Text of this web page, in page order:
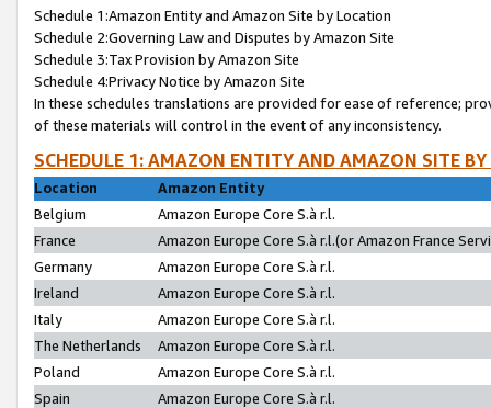
Schedule 1:Amazon Entity and Amazon Site by Location
Schedule 2:Governing Law and Disputes by Amazon Site
Schedule 3:Tax Provision by Amazon Site
Schedule 4:Privacy Notice by Amazon Site
In these schedules translations are provided for ease of reference;
of these materials will control in the event of any inconsistency.
SCHEDULE 1: AMAZON ENTITY AND AMAZON SITE
Location
Amazon Entity
Belgium
Amazon Europe Core S.à r.l.
France
Amazon Europe Core S.à r.l.(or Amazon France
Germany
Amazon Europe Core S.à r.l.
Ireland
Amazon Europe Core S.à r.l.
Italy
Amazon Europe Core S.à r.l.
The Netherlands
Amazon Europe Core S.à r.l.
Poland
Amazon Europe Core S.à r.l.
Spain
Amazon Europe Core S.à r.l.